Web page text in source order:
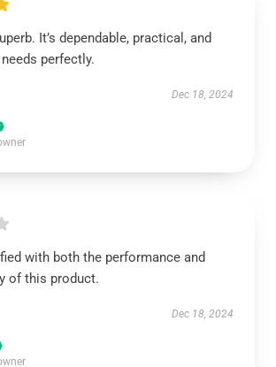
It’s dependable, practical, and
perfectly.
Dec 18, 2024
with both the performance and
of this product.
Dec 18, 2024